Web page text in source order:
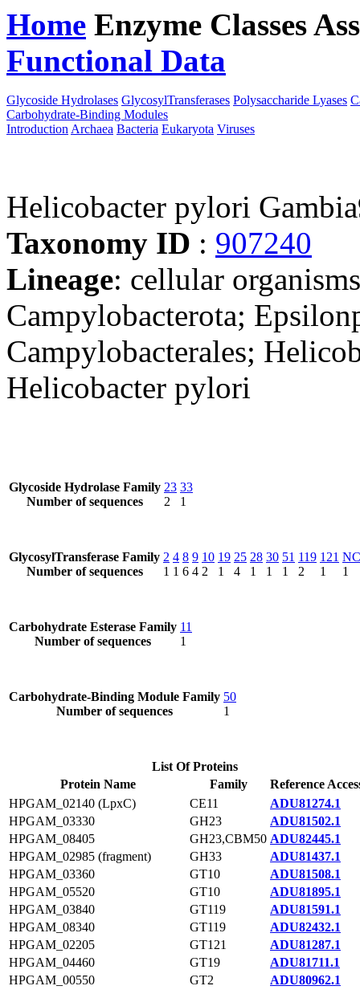
Home Enzyme Classes
Functional Data
Glycoside Hydrolases GlycosylTransferases Polysaccharide Lyases
Carbohydrate-Binding Modules
Introduction Archaea Bacteria Eukaryota Viruses
Helicobacter pylori
Taxonomy ID : 907240
Lineage: cellular
Campylobacterota;
Campylobacterales;
Helicobacter pylori
Glycoside Hydrolase Family
Number of sequences
23
2
33
1
GlycosylTransferase Family
Number of sequences
2
1
4
1
8
6
9
4
10
2
19
1
25
4
28
1
30
1
51
1
119
2
121
1
NC
1
Carbohydrate Esterase Family
Number of sequences
11
1
Carbohydrate-Binding Module Family
Number of sequences
50
1
List Of Proteins
Protein Name
Family
Reference
HPGAM_02140 (LpxC)
CE11
ADU81274.1
HPGAM_03330
GH23
ADU81502.1
HPGAM_08405
GH23,CBM50 ADU82445.1
HPGAM_02985 (fragment)
GH33
ADU81437.1
HPGAM_03360
GT10
ADU81508.1
HPGAM_05520
GT10
ADU81895.1
HPGAM_03840
GT119
ADU81591.1
HPGAM_08340
GT119
ADU82432.1
HPGAM_02205
GT121
ADU81287.1
HPGAM_04460
GT19
ADU81711.1
HPGAM_00550
GT2
ADU80962.1